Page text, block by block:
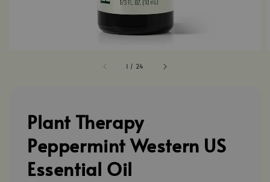
1 / 24
Plant Therapy
Peppermint Western US
Essential Oil